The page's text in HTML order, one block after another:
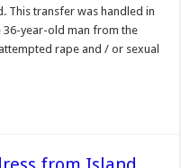
This transfer was handled in
36-year-old man from the
rape and / or sexual